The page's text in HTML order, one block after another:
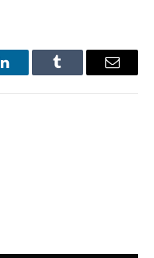
LinkedInTumblr Email